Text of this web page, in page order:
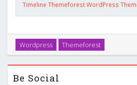
Timeline Themeforest WordPress
Wordpress Themeforest
Be Social